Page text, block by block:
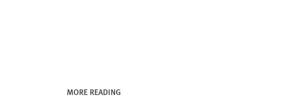
MORE READING